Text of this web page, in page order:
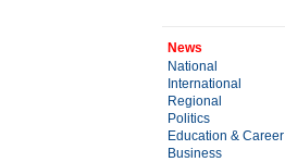
News
National
International
Regional
Politics
Education & Career
Business